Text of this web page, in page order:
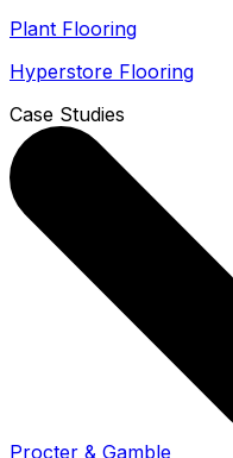
Plant Flooring
Hyperstore Flooring
Case Studies
Procter & Gamble